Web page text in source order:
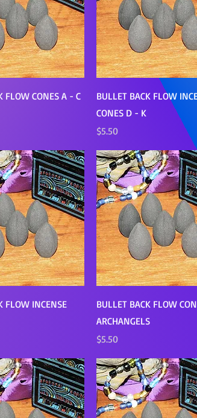
View
FLOW CONES A - C
Quick View
BULLET BACK FLOW
CONES D - K
Price
$5.50
View
FLOW INCENSE
Quick View
BULLET BACK FLOW
ARCHANGELS
Price
$5.50